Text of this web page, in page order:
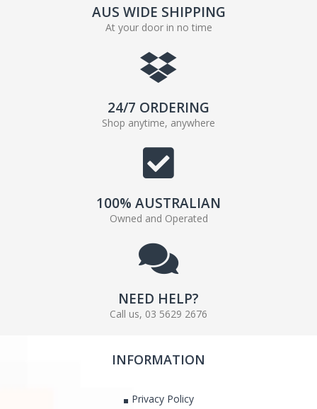
AUS WIDE SHIPPING
At your door in no time
24/7 ORDERING
Shop anytime, anywhere
100% AUSTRALIAN
Owned and Operated
NEED HELP?
Call us, 03 5629 2676
INFORMATION
Privacy Policy